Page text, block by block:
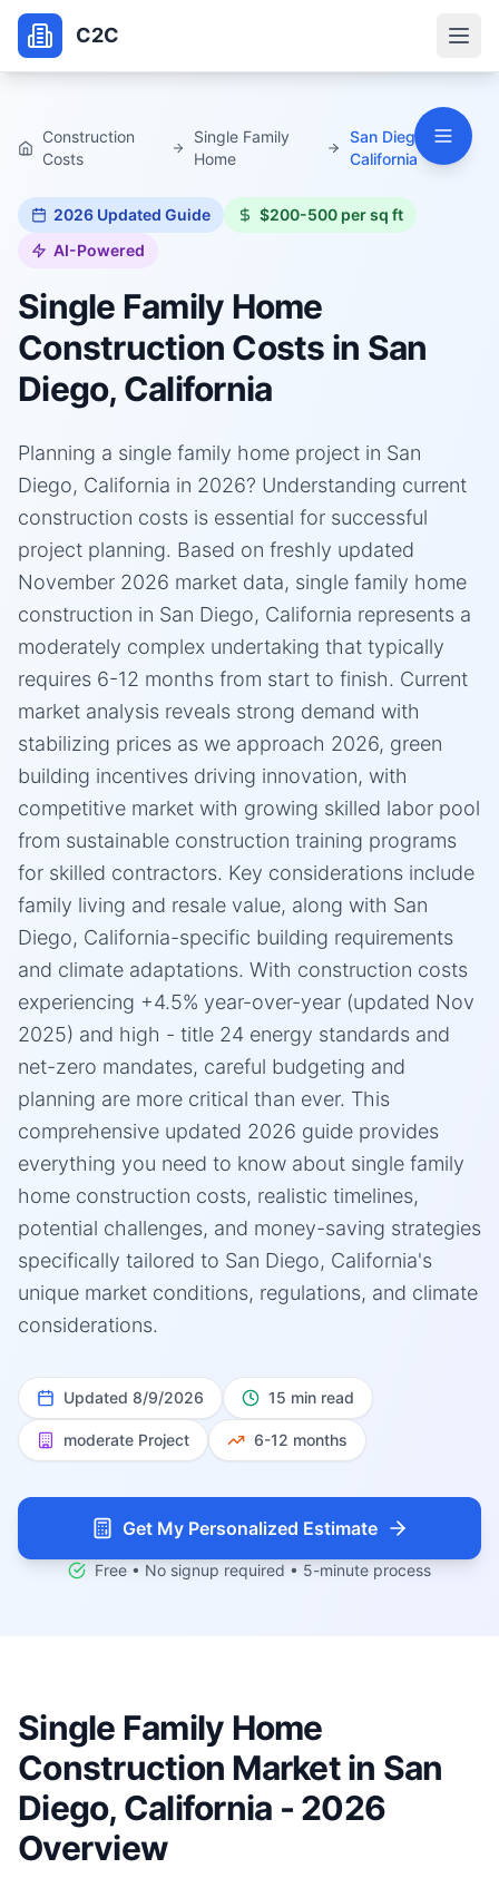
C2C
Construction
Costs
Single Family
Home
San Diego,
California
2026 Updated Guide
$200-500 per sq ft
AI-Powered
Single Family Home
Construction Costs in San
Diego, California
Planning a single family home project in San
Diego, California in 2026? Understanding current
construction costs is essential for successful
project planning. Based on freshly updated
November 2026 market data, single family home
construction in San Diego, California represents a
moderately complex undertaking that typically
requires 6-12 months from start to finish. Current
market analysis reveals strong demand with
stabilizing prices as we approach 2026, green
building incentives driving innovation, with
competitive market with growing skilled labor pool
from sustainable construction training programs
for skilled contractors. Key considerations include
family living and resale value, along with San
Diego, California-specific building requirements
and climate adaptations. With construction costs
experiencing +4.5% year-over-year (updated Nov
2025) and high - title 24 energy standards and
net-zero mandates, careful budgeting and
planning are more critical than ever. This
comprehensive updated 2026 guide provides
everything you need to know about single family
home construction costs, realistic timelines,
potential challenges, and money-saving strategies
specifically tailored to San Diego, California's
unique market conditions, regulations, and climate
considerations.
Updated 8/9/2026 15 min read
moderate Project 6-12 months
Get My Personalized Estimate
Free • No signup required • 5-minute process
Single Family Home
Construction Market in San
Diego, California - 2026
Overview